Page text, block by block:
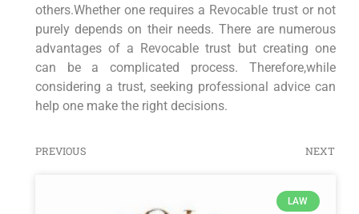
others.Whether one requires a Revocable trust or not
purely depends on their needs. There are numerous
advantages of a Revocable trust but creating one
can be a complicated process. Therefore,while
considering a trust, seeking professional advice can
help one make the right decisions.
PREVIOUS NEXT
LAW